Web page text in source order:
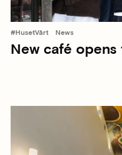
#HusetVårt News
New café